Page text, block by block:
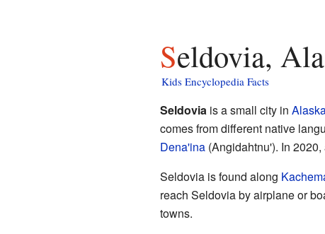
Seldovia,
Kids Encyclopedia Facts
Seldoviais a small city in
comes from different native
Dena'ina(Angidahtnu'). In
Seldovia is found along
reach Seldovia by airplane or
towns.